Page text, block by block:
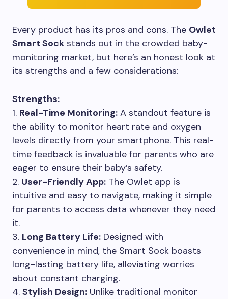
Every product has its pros and cons. The Owlet
Smart Sock stands out in the crowded baby-
monitoring market, but here’s an honest look at
its strengths and a few considerations:
Strengths:
1. Real-Time Monitoring: A standout feature is
the ability to monitor heart rate and oxygen
levels directly from your smartphone. This real-
time feedback is invaluable for parents who are
eager to ensure their baby’s safety.
2. User-Friendly App: The Owlet app is
intuitive and easy to navigate, making it simple
for parents to access data whenever they need
it.
3. Long Battery Life: Designed with
convenience in mind, the Smart Sock boasts
long-lasting battery life, alleviating worries
about constant charging.
4. Stylish Design: Unlike traditional monitor